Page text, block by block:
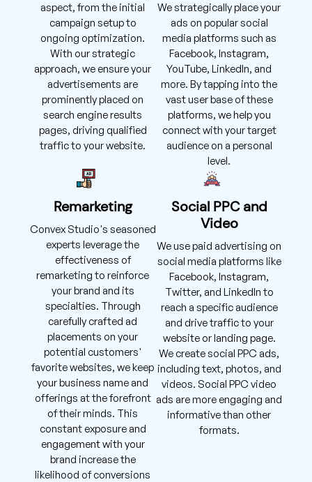
aspect, from the initial
campaign setup to
ongoing optimization.
With our strategic
approach, we ensure your
advertisements are
prominently placed on
search engine results
pages, driving qualified
traffic to your website.
We strategically place your
ads on popular social
media platforms such as
Facebook, Instagram,
YouTube, LinkedIn, and
more. By tapping into the
vast user base of these
platforms, we help you
connect with your target
audience on a personal
level.
Remarketing
Convex Studio's seasoned
experts leverage the
effectiveness of
remarketing to reinforce
your brand and its
specialties. Through
carefully crafted ad
placements on your
potential customers'
favorite websites, we keep
your business name and
offerings at the forefront
of their minds. This
constant exposure and
engagement with your
brand increase the
likelihood of conversions
Social PPC and
Video
We use paid advertising on
social media platforms like
Facebook, Instagram,
Twitter, and LinkedIn to
reach a specific audience
and drive traffic to your
website or landing page.
We create social PPC ads,
including text, photos, and
videos. Social PPC video
ads are more engaging and
informative than other
formats.